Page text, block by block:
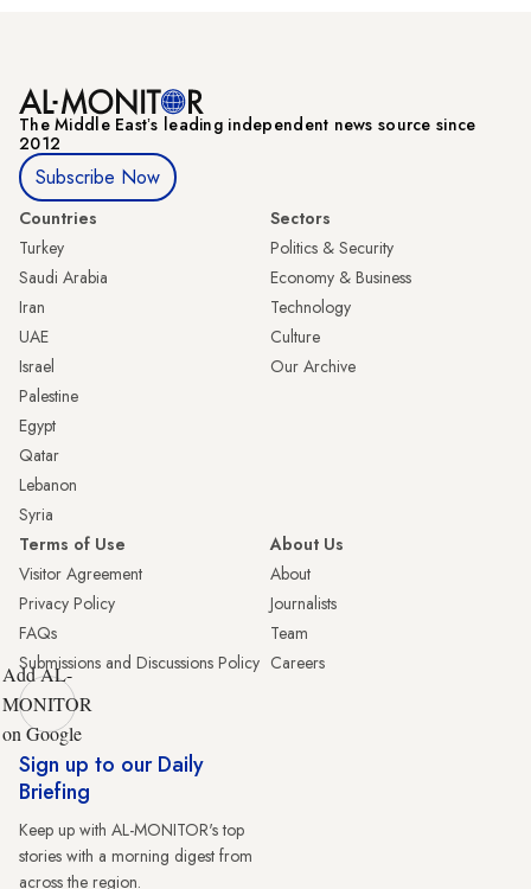
The Middle Eastʼs leading independent news source since
2012
Subscribe Now
Countries
Turkey
Saudi Arabia
Iran
UAE
Israel
Palestine
Egypt
Qatar
Lebanon
Syria
Sectors
Politics & Security
Economy & Business
Technology
Culture
Our Archive
Terms of Use
Visitor Agreement
Privacy Policy
FAQs
Submissions and Discussions Policy
About Us
About
Journalists
Team
Careers
Add AL-
MONITOR
on Google
Sign up to our Daily
Briefing
Keep up with AL-MONITOR's top
stories with a morning digest from
across the region.